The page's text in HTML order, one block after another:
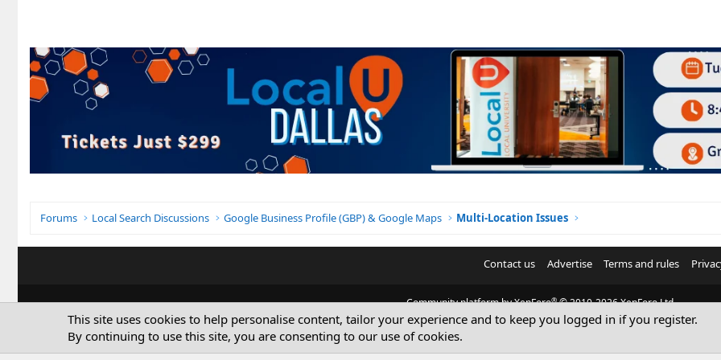
Forums Local Search Discussions Google Business Profile (GBP) & Google Maps Multi-Location Issues
Contact us Advertise Terms and rules
Community platform by XenForo® © 2010-2026 XenForo Ltd.
© Sterling Sky Inc. All rights reserved.
This site uses cookies to help personalise content, tailor your experience and to keep you logged in if you register.
By continuing to use this site, you are consenting to our use of cookies.